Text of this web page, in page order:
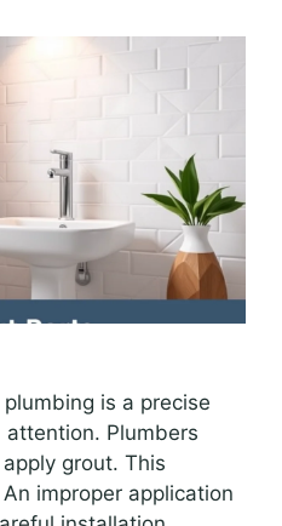
is a precise
Plumbers
grout. This
improper application